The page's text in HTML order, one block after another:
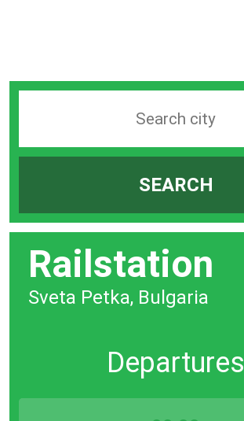
station
SEARCH
Railstation
Sveta Petka, Bulgaria
Departures